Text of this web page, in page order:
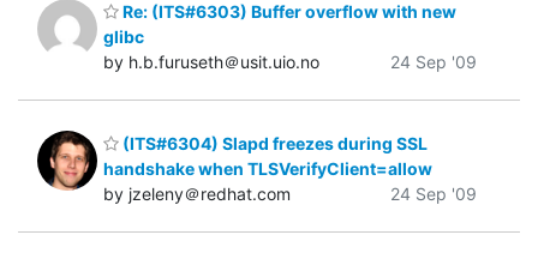
Re: (ITS#6303) Buffer overflow with new
glibc
by h.b.furuseth＠usit.uio.no
24 Sep '09
(ITS#6304) Slapd freezes during SSL
handshake when TLSVerifyClient=allow
by jzeleny＠redhat.com
24 Sep '09